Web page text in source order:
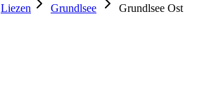
Liezen Grundlsee
Grundlsee Ost